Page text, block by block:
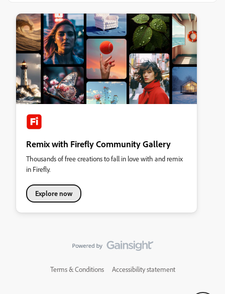
Remix with Firefly Community Gallery
Thousands of free creations to fall in love with and remix
in Firefly.
Explore now
Terms & Conditions Accessibility statement